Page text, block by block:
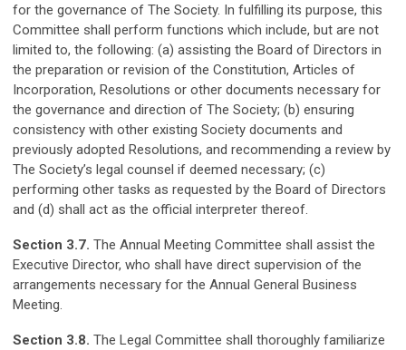
for the governance of The Society. In fulfilling its purpose, this
Committee shall perform functions which include, but are not
limited to, the following: (a) assisting the Board of Directors in
the preparation or revision of the Constitution, Articles of
Incorporation, Resolutions or other documents necessary for
the governance and direction of The Society; (b) ensuring
consistency with other existing Society documents and
previously adopted Resolutions, and recommending a review by
The Society’s legal counsel if deemed necessary; (c)
performing other tasks as requested by the Board of Directors
and (d) shall act as the official interpreter thereof.
Section 3.7. The Annual Meeting Committee shall assist the
Executive Director, who shall have direct supervision of the
arrangements necessary for the Annual General Business
Meeting.
Section 3.8. The Legal Committee shall thoroughly familiarize